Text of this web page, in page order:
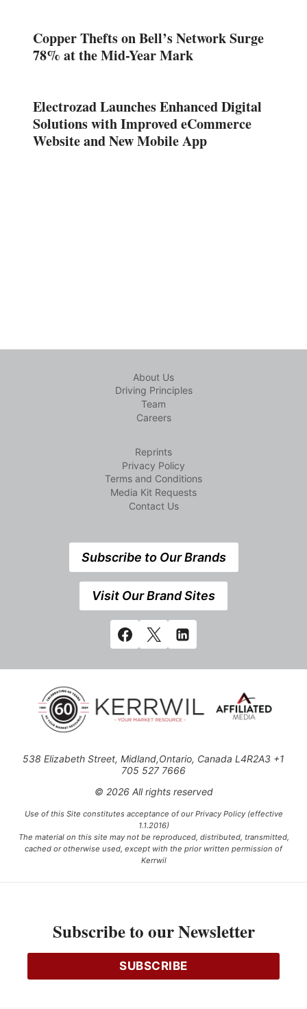
Copper Thefts on Bell’s Network Surge
78% at the Mid-Year Mark
Electrozad Launches Enhanced Digital
Solutions with Improved eCommerce
Website and New Mobile App
About Us
Driving Principles
Team
Careers
Reprints
Privacy Policy
Terms and Conditions
Media Kit Requests
Contact Us
Subscribe to Our Brands
Visit Our Brand Sites
538 Elizabeth Street, Midland,Ontario, Canada L4R2A3 +1
705 527 7666
© 2026 All rights reserved
Use of this Site constitutes acceptance of our Privacy Policy (effective
1.1.2016)
The material on this site may not be reproduced, distributed, transmitted,
cached or otherwise used, except with the prior written permission of
Kerrwil
Ce projet est financé [en partie] par le gouvernement du Canada.
Subscribe to our Newsletter
SUBSCRIBE